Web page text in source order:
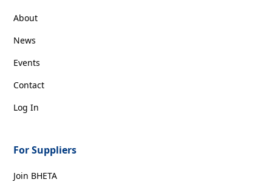
About
News
Events
Contact
Log In
For Suppliers
Join BHETA